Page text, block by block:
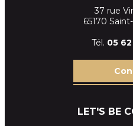
37 rue
65170
Tél. 05
LET'S BE